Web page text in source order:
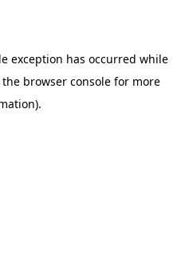
exception has occurred while
the browser consolefor more